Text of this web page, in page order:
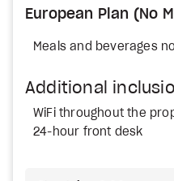
European Plan (No
Meals and beverages
Additional
WiFi throughout the
24-hour front desk